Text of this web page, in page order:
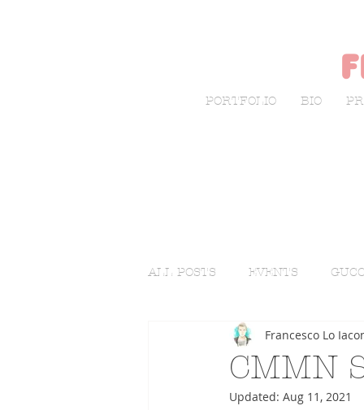
PORTFOLIO BIO
ALL POSTS EVENTS
LIVE SKETCHING
ADVERTISING ANIMATION
CMMN
Francesco Lo
Updated: Aug 11, 2021